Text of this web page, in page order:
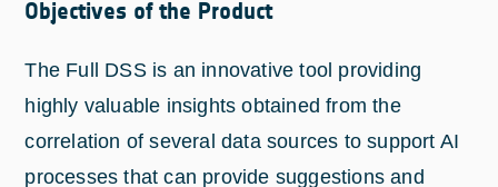
Objectives of the Product
The Full DSS is an innovative tool providing
highly valuable insights obtained from the
correlation of several data sources to support AI
processes that can provide suggestions and